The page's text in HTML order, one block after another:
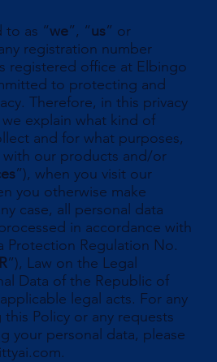
to as “we”, “us” or
registration number
registered office at Elbingo
to protecting and
Therefore, in this privacy
we explain what kind of
and for what purposes,
our products and/or
”), when you visit our
you otherwise make
case, all personal data
in accordance with
Protection Regulation No.
”), Law on the Legal
Data of the Republic of
legal acts. For any
Policy or any requests
your personal data, please
.